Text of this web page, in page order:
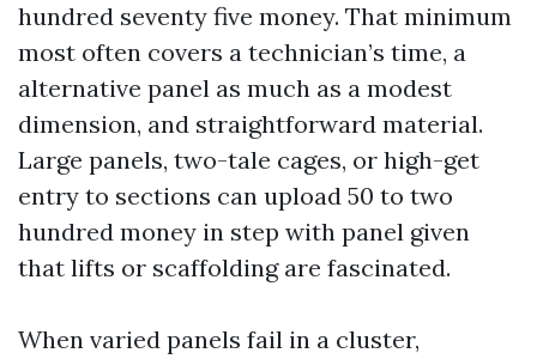
hundred seventy five money. That minimum
most often covers a technician’s time, a
alternative panel as much as a modest
dimension, and straightforward material.
Large panels, two-tale cages, or high-get
entry to sections can upload 50 to two
hundred money in step with panel given
that lifts or scaffolding are fascinated.
When varied panels fail in a cluster,